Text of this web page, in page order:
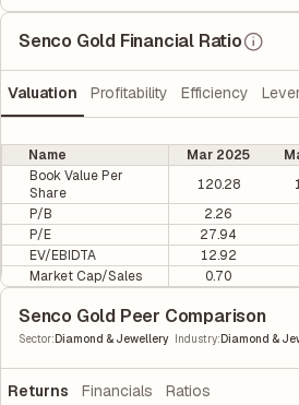
Senco Gold Financial Ratio
Valuation Profitability Efficiency
Name Mar 2025
Book Value Per
Share
120.28
P/B
2.26
P/E
27.94
EV/EBIDTA
12.92
Market Cap/Sales
0.70
Senco Gold Peer Comparison
Sector: Diamond & Jewellery Industry:
Returns Financials Ratios